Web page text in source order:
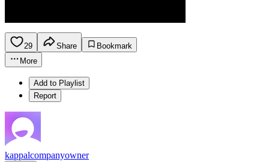
29 Share
Bookmark
More
Add to Playlist
Report
kappalcompanyowner